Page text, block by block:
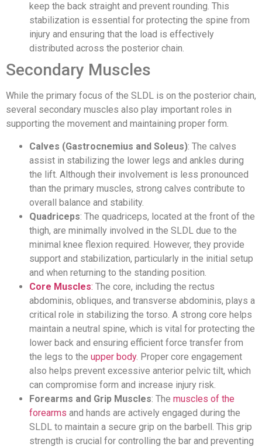
keep the back straight and prevent rounding. This
stabilization is essential for protecting the spine from
injury and ensuring that the load is effectively
distributed across the posterior chain.
Secondary Muscles
While the primary focus of the SLDL is on the posterior chain,
several secondary muscles also play important roles in
supporting the movement and maintaining proper form.
Calves (Gastrocnemius and Soleus): The calves
assist in stabilizing the lower legs and ankles during
the lift. Although their involvement is less pronounced
than the primary muscles, strong calves contribute to
overall balance and stability.
Quadriceps: The quadriceps, located at the front of the
thigh, are minimally involved in the SLDL due to the
minimal knee flexion required. However, they provide
support and stabilization, particularly in the initial setup
and when returning to the standing position.
Core Muscles: The core, including the rectus
abdominis, obliques, and transverse abdominis, plays a
critical role in stabilizing the torso. A strong core helps
maintain a neutral spine, which is vital for protecting the
lower back and ensuring efficient force transfer from
the legs to the upper body. Proper core engagement
also helps prevent excessive anterior pelvic tilt, which
can compromise form and increase injury risk.
Forearms and Grip Muscles: The muscles of the
forearms and hands are actively engaged during the
SLDL to maintain a secure grip on the barbell. This grip
strength is crucial for controlling the bar and preventing